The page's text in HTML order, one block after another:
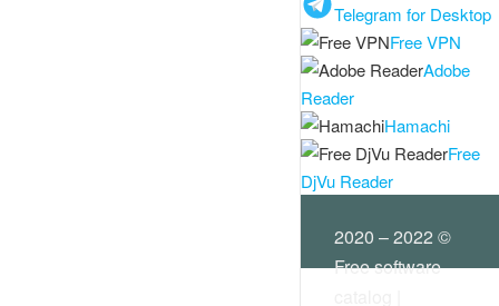
Telegram for Desktop
Free VPN
Adobe
Reader
Hamachi
Free
DjVu Reader
2020 – 2022 ©
Free software